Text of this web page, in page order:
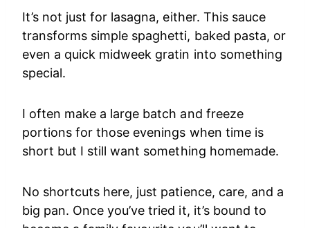
It’s not just for lasagna, either. This sauce
transforms simple spaghetti, baked pasta, or
even a quick midweek gratin into something
special.
I often make a large batch and freeze
portions for those evenings when time is
short but I still want something homemade.
No shortcuts here, just patience, care, and a
big pan. Once you’ve tried it, it’s bound to